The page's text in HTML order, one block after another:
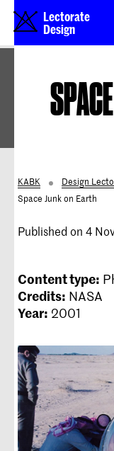
Lectorate
Design
KABK
Design
Space Junk on Earth
Published on 4
Content type:
Credits: NASA
Year: 2001